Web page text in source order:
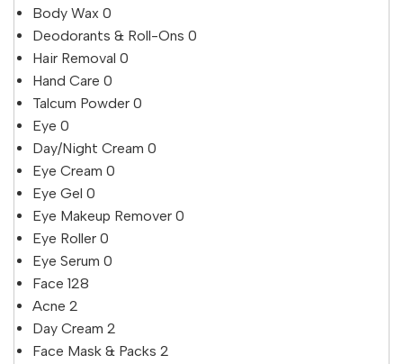
Body Wax 0
Deodorants & Roll-Ons 0
Hair Removal 0
Hand Care 0
Talcum Powder 0
Eye 0
Day/Night Cream 0
Eye Cream 0
Eye Gel 0
Eye Makeup Remover 0
Eye Roller 0
Eye Serum 0
Face 128
Acne 2
Day Cream 2
Face Mask & Packs 2